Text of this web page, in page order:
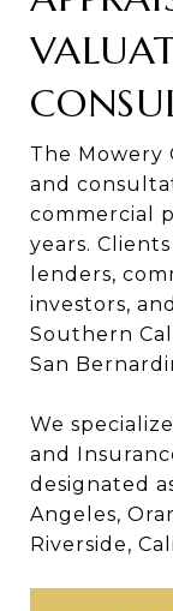
The Mowery
and
commercial
years.
lenders,
investors,
Southern
San
We
and
designated
Angeles,
Riverside,